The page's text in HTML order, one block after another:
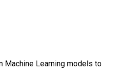
Machine Learning models to